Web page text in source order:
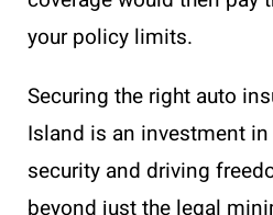
your policy limits.
Securing the right auto
Island is an investment
security and driving
beyond just the legal